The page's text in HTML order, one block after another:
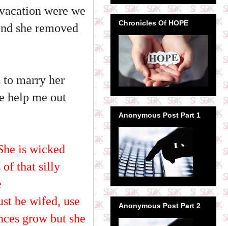
were we
she removed
marry her
help me out
is wicked
of that silly
be wifed, use
grow but she
Chronicles Of HOPE
Anonymous Post Part 1
Anonymous Post Part 2